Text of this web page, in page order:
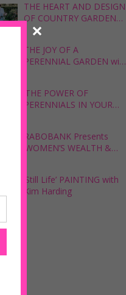
THE HEART AND DESIGN
OF COUNTRY GARDENS,
with The Garden Curator
THE JOY OF A
PERENNIAL GARDEN with
‘THE POWER OF
PERENNIALS IN YOUR
RABOBANK Presents
‘WOMEN’S WEALTH &
‘Still Life’ PAINTING with
Kim Harding